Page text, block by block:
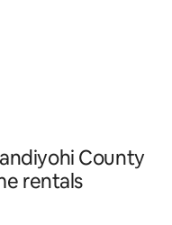
County
rentals